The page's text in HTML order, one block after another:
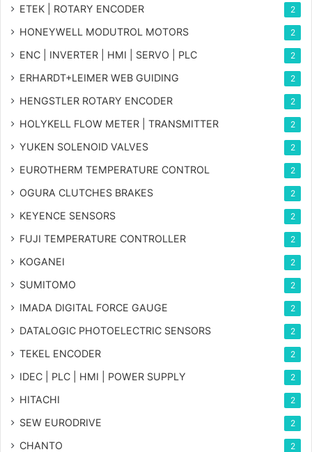
ETEK | ROTARY ENCODER 2
HONEYWELL MODUTROL MOTORS 2
ENC | INVERTER | HMI | SERVO | PLC 2
ERHARDT+LEIMER WEB GUIDING 2
HENGSTLER ROTARY ENCODER 2
HOLYKELL FLOW METER | TRANSMITTER 2
YUKEN SOLENOID VALVES 2
EUROTHERM TEMPERATURE CONTROL 2
OGURA CLUTCHES BRAKES 2
KEYENCE SENSORS 2
FUJI TEMPERATURE CONTROLLER 2
KOGANEI 2
SUMITOMO 2
IMADA DIGITAL FORCE GAUGE 2
DATALOGIC PHOTOELECTRIC SENSORS 2
TEKEL ENCODER 2
IDEC | PLC | HMI | POWER SUPPLY 2
HITACHI 2
SEW EURODRIVE 2
CHANTO 2